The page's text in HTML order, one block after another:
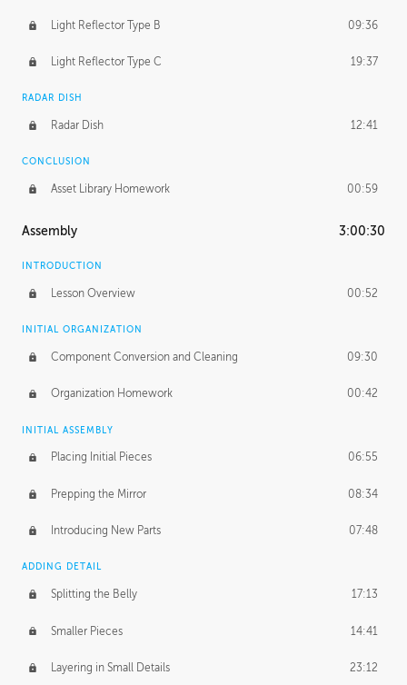
Light Reflector Type B 09:36
Light Reflector Type C 19:37
RADAR DISH
Radar Dish 12:41
CONCLUSION
Asset Library Homework 00:59
Assembly 3:00:30
INTRODUCTION
Lesson Overview 00:52
INITIAL ORGANIZATION
Component Conversion and Cleaning 09:30
Organization Homework 00:42
INITIAL ASSEMBLY
Placing Initial Pieces 06:55
Prepping the Mirror 08:34
Introducing New Parts 07:48
ADDING DETAIL
Splitting the Belly 17:13
Smaller Pieces 14:41
Layering in Small Details 23:12